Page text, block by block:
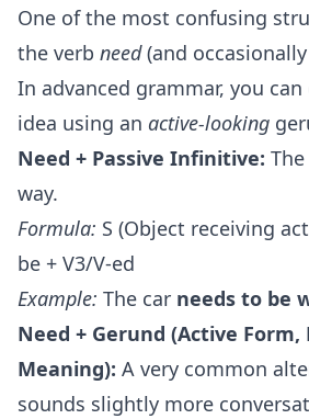
One of the most confusing
the verb need(and occasionally
In advanced grammar, you
idea using an active-looking
Need + Passive Infinitive:
way.
Formula: S (Object receiving
be + V3/V-ed
Example: The car needs to be
Need + Gerund (Active Form,
Meaning): A very common
sounds slightly more